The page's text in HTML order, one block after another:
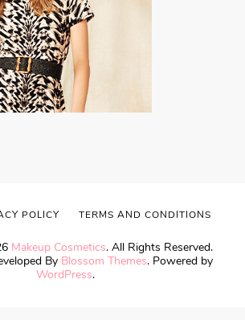
Makeup Cosmetics. All Rights Reserved.
By Blossom Themes. Powered by
WordPress.
POLICY TERMS AND CONDITIONS